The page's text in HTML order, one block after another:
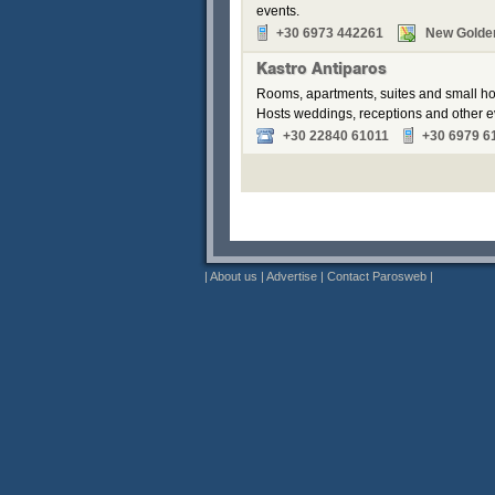
events.
+30 6973 442261
New
Kastro Antiparos
Rooms, apartments, suites and small
Hosts weddings, receptions and other
+30 22840 61011
+30 6979
| About us | Advertise | Contact Parosweb |